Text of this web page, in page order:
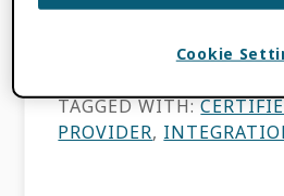
TAGGED WITH:
PROVIDER,
Cookie